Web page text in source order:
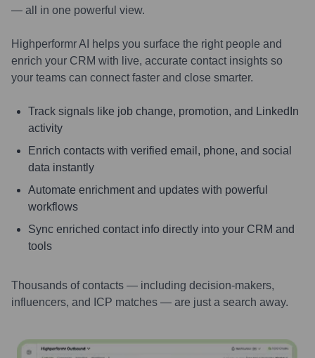
— all in one powerful view.
Highperformr AI helps you surface the right people and
enrich your CRM with live, accurate contact insights so
your teams can connect faster and close smarter.
Track signals like job change, promotion, and LinkedIn
activity
Enrich contacts with verified email, phone, and social
data instantly
Automate enrichment and updates with powerful
workflows
Sync enriched contact info directly into your CRM and
tools
Thousands of contacts — including decision-makers,
influencers, and ICP matches — are just a search away.